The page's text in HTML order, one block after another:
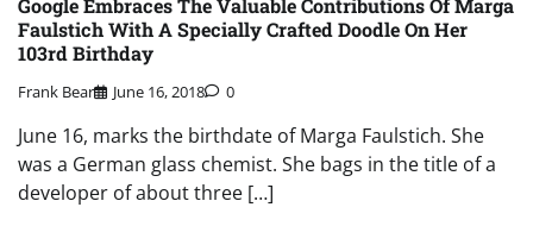
Google Embraces The Valuable Contributions Of Marga
Faulstich With A Specially Crafted Doodle On Her
103rd Birthday
Frank Bear June 16, 2018 0
June 16, marks the birthdate of Marga Faulstich. She
was a German glass chemist. She bags in the title of a
developer of about three […]